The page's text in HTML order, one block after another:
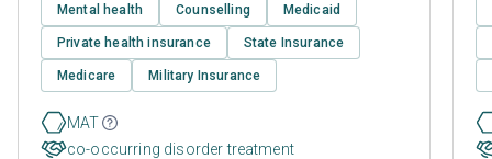
Mental health Counselling Medicaid
Private health insurance State Insurance
Medicare Military Insurance
MAT
co-occurring disorder treatment